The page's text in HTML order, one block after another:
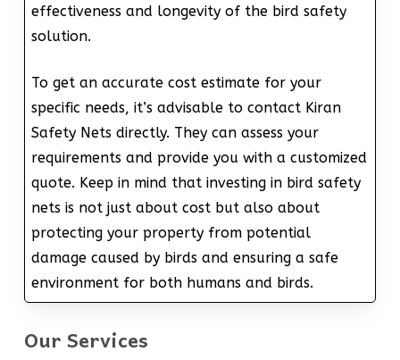
effectiveness and longevity of the bird safety
solution.
To get an accurate cost estimate for your
specific needs, it’s advisable to contact Kiran
Safety Nets directly. They can assess your
requirements and provide you with a customized
quote. Keep in mind that investing in bird safety
nets is not just about cost but also about
protecting your property from potential
damage caused by birds and ensuring a safe
environment for both humans and birds.
Our Services